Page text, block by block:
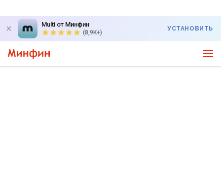
Multi от Минфин
(8,9K+)
УСТАНОВИТЬ